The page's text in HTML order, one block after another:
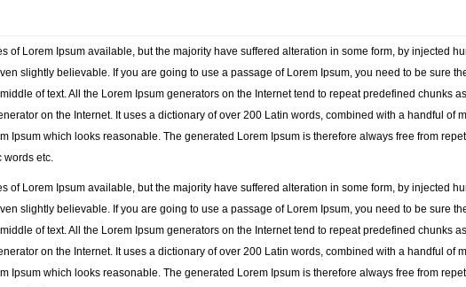
of Lorem Ipsum available, but the majority have suffered alteration in some form, by injected
slightly believable. If you are going to use a passage of Lorem Ipsum, you need to be sure
of text. All the Lorem Ipsum generators on the Internet tend to repeat predefined chunks as
on the Internet. It uses a dictionary of over 200 Latin words, combined with a handful of
Ipsum which looks reasonable. The generated Lorem Ipsum is therefore always free from
words etc.
of Lorem Ipsum available, but the majority have suffered alteration in some form, by injected
slightly believable. If you are going to use a passage of Lorem Ipsum, you need to be sure
of text. All the Lorem Ipsum generators on the Internet tend to repeat predefined chunks as
on the Internet. It uses a dictionary of over 200 Latin words, combined with a handful of
Ipsum which looks reasonable. The generated Lorem Ipsum is therefore always free from